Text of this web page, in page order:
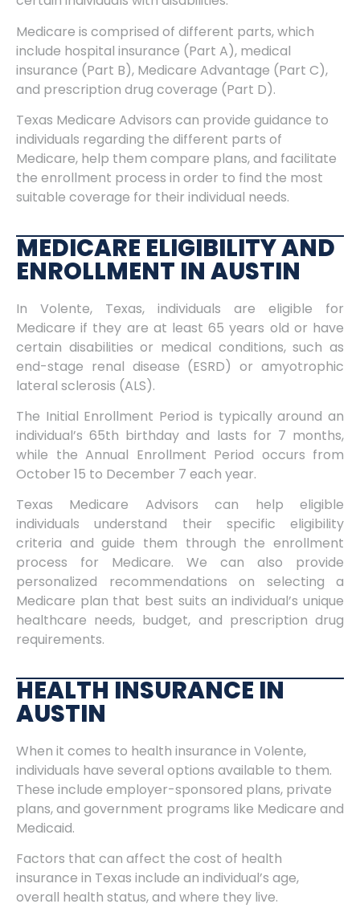
Medicare is comprised of different parts, which
include hospital insurance (Part A), medical
insurance (Part B), Medicare Advantage (Part C),
and prescription drug coverage (Part D).
Texas Medicare Advisors can provide guidance to
individuals regarding the different parts of
Medicare, help them compare plans, and facilitate
the enrollment process in order to find the most
suitable coverage for their individual needs.
MEDICARE ELIGIBILITY AND
ENROLLMENT IN AUSTIN
In Volente, Texas, individuals are eligible for
Medicare if they are at least 65 years old or have
certain disabilities or medical conditions, such as
end-stage renal disease (ESRD) or amyotrophic
lateral sclerosis (ALS).
The Initial Enrollment Period is typically around an
individual’s 65th birthday and lasts for 7 months,
while the Annual Enrollment Period occurs from
October 15 to December 7 each year.
Texas Medicare Advisors can help eligible
individuals understand their specific eligibility
criteria and guide them through the enrollment
process for Medicare. We can also provide
personalized recommendations on selecting a
Medicare plan that best suits an individual’s unique
healthcare needs, budget, and prescription drug
requirements.
HEALTH INSURANCE IN
AUSTIN
When it comes to health insurance in Volente,
individuals have several options available to them.
These include employer-sponsored plans, private
plans, and government programs like Medicare and
Medicaid.
Factors that can affect the cost of health
insurance in Texas include an individual’s age,
overall health status, and where they live.